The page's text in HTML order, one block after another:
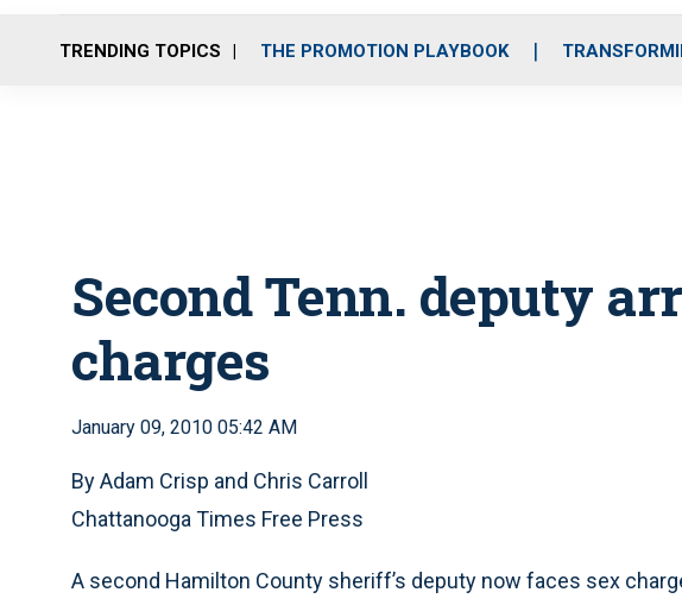
o
TRENDING TOPICS THE PROMOTION PLAYBOOK
Second Tenn. deputy
charges
January 09, 2010 05:42 AM
By Adam Crisp and Chris Carroll
Chattanooga Times Free Press
A second Hamilton County sheriff’s deputy now faces sex